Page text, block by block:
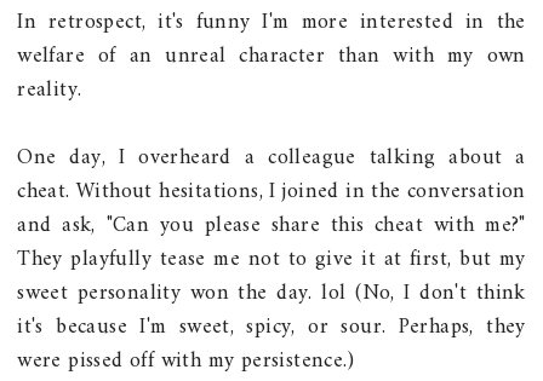
In retrospect, it's funny I'm more interested in the
welfare of an unreal character than with my own
reality.
One day, I overheard a colleague talking about a
cheat. Without hesitations, I joined in the conversation
and ask, "Can you please share this cheat with me?"
They playfully tease me not to give it at first, but my
sweet personality won the day. lol (No, I don't think
it's because I'm sweet, spicy, or sour. Perhaps, they
were pissed off with my persistence.)